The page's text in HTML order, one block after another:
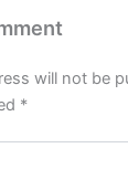
will not be
*